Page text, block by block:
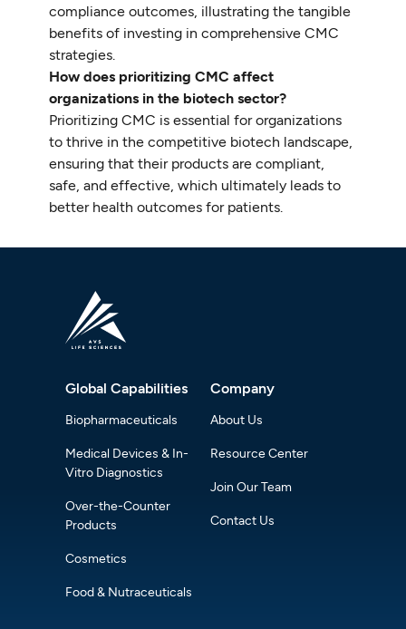
compliance outcomes, illustrating the tangible
benefits of investing in comprehensive CMC
strategies.
How does prioritizing CMC affect
organizations in the biotech sector?
Prioritizing CMC is essential for organizations
to thrive in the competitive biotech landscape,
ensuring that their products are compliant,
safe, and effective, which ultimately leads to
better health outcomes for patients.
Global Capabilities
Biopharmaceuticals
Medical Devices & In-
Vitro Diagnostics
Over-the-Counter
Products
Cosmetics
Food & Nutraceuticals
Company
About Us
Resource Center
Join Our Team
Contact Us